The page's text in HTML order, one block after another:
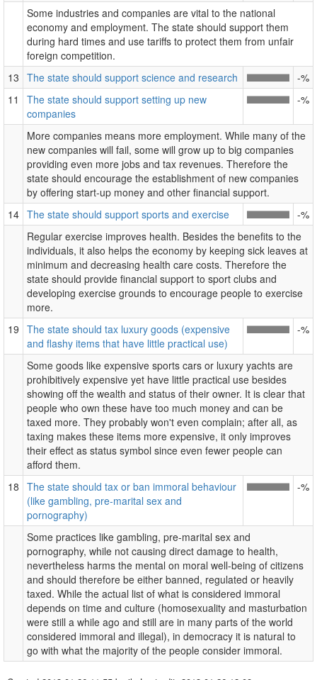
Some industries and companies are vital to the national
economy and employment. The state should support them
during hard times and use tariffs to protect them from unfair
foreign competition.
13 The state should support science and research
-%
11
The state should support setting up new
companies
-%
More companies means more employment. While many of the
new companies will fail, some will grow up to big companies
providing even more jobs and tax revenues. Therefore the
state should encourage the establishment of new companies
by offering start-up money and other financial support.
14 The state should support sports and exercise
-%
Regular exercise improves health. Besides the benefits to the
individuals, it also helps the economy by keeping sick leaves at
minimum and decreasing health care costs. Therefore the
state should provide financial support to sport clubs and
developing exercise grounds to encourage people to exercise
more.
19 The state should tax luxury goods (expensive
and flashy items that have little practical use)
-%
Some goods like expensive sports cars or luxury yachts are
prohibitively expensive yet have little practical use besides
showing off the wealth and status of their owner. It is clear that
people who own these have too much money and can be
taxed more. They probably won't even complain; after all, as
taxing makes these items more expensive, it only improves
their effect as status symbol since even fewer people can
afford them.
18 The state should tax or ban immoral behaviour
(like gambling, pre-marital sex and
pornography)
-%
Some practices like gambling, pre-marital sex and
pornography, while not causing direct damage to health,
nevertheless harms the mental on moral well-being of citizens
and should therefore be either banned, regulated or heavily
taxed. While the actual list of what is considered immoral
depends on time and culture (homosexuality and masturbation
were still a while ago and still are in many parts of the world
considered immoral and illegal), in democracy it is natural to
go with what the majority of the people consider immoral.